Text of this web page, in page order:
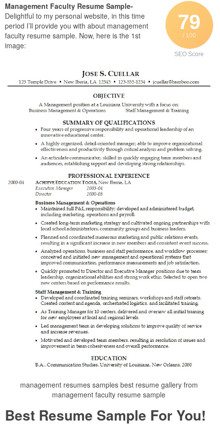
79
/ 100
SEO Score
Management Faculty Resume Sample-
Delightful to my personal website, in this time
period I’ll provide you with about management
faculty resume sample. Now, here is the 1st
image:
management resumes samples best resume gallery from
management faculty resume sample
Best Resume Sample For You!